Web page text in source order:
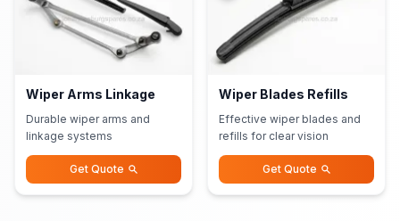
Wiper Arms Linkage
Durable wiper arms and
linkage systems
Get Quote
Wiper Blades Refills
Effective wiper blades and
refills for clear vision
Get Quote